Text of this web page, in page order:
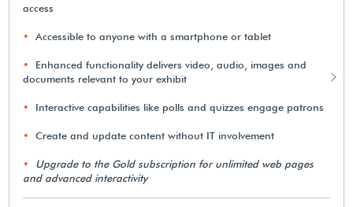
access
Accessible to anyone with a smartphone or tablet
Enhanced functionality delivers video, audio, images and
documents relevant to your exhibit
Interactive capabilities like polls and quizzes engage patrons
Create and update content without IT involvement
Upgrade to the Gold subscription for unlimited web pages
and advanced interactivity